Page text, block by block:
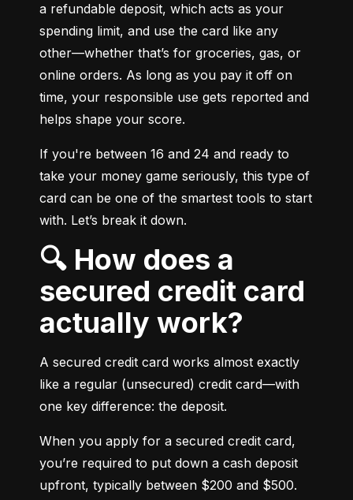
a refundable deposit, which acts as your
spending limit, and use the card like any
other—whether that’s for groceries, gas, or
online orders. As long as you pay it off on
time, your responsible use gets reported and
helps shape your score.
If you're between 16 and 24 and ready to
take your money game seriously, this type of
card can be one of the smartest tools to start
with. Let’s break it down.
🔍 How does a
secured credit card
actually work?
A secured credit card works almost exactly
like a regular (unsecured) credit card—with
one key difference: the deposit.
When you apply for a secured credit card,
you’re required to put down a cash deposit
upfront, typically between $200 and $500.